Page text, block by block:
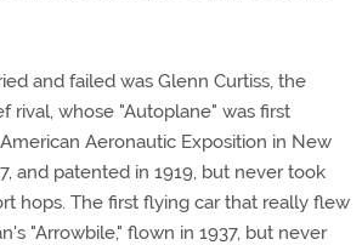
and failed was Glenn Curtiss, the
rival, whose "Autoplane" was first
Aeronautic Exposition in New
and patented in 1919, but never took
hops. The first flying car that really flew
"Arrowbile," flown in 1937, but never